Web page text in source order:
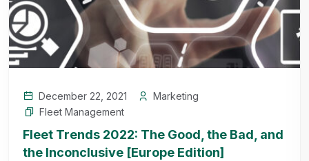
December 22, 2021
Marketing
Fleet Management
Fleet Trends 2022: The Good, the Bad, and
the Inconclusive [Europe Edition]